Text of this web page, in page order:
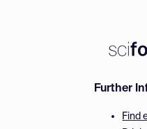
Further
Find